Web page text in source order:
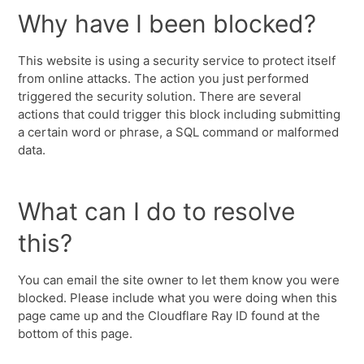
Why have I been blocked?
This website is using a security service to protect itself
from online attacks. The action you just performed
triggered the security solution. There are several
actions that could trigger this block including submitting
a certain word or phrase, a SQL command or malformed
data.
What can I do to resolve
this?
You can email the site owner to let them know you were
blocked. Please include what you were doing when this
page came up and the Cloudflare Ray ID found at the
bottom of this page.